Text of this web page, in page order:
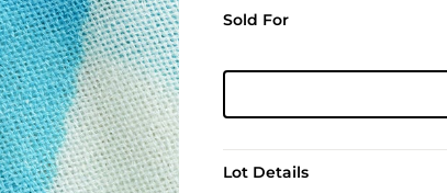
Sold For
Lot Details